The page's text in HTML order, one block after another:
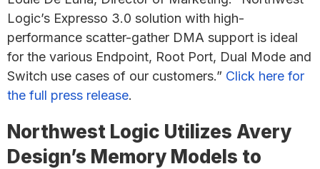
Logic’s Expresso 3.0 solution with high-
performance scatter-gather DMA support is ideal
for the various Endpoint, Root Port, Dual Mode and
Switch use cases of our customers.” Click here for
the full press release.
Northwest Logic Utilizes Avery
Design’s Memory Models to